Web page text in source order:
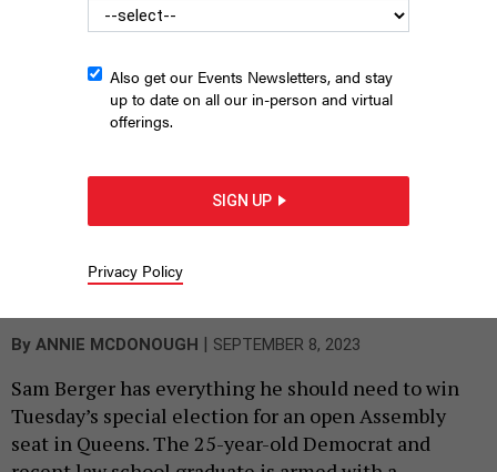
the 27th Assembly District in Queens.
By ANNIE MCDONOUGH SEPTEMBER 8, 2023
Sam Berger has everything he should need to win
Tuesday’s special election for an open Assembly
seat in Queens. The 25-year-old Democrat and
Also get our Events Newsletters, and stay
up to date on all our in-person and virtual
offerings.
SIGN UP
Privacy Policy